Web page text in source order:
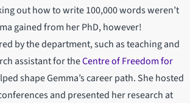
out how to write 100,000 words weren’t
gained from her PhD, however!
by the department, such as teaching and
assistant for theCentre of Freedom for
shape Gemma’s career path. She hosted
and presented her research at